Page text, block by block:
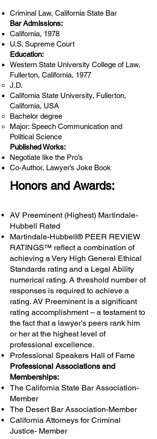
Criminal Law, California State Bar
Bar Admissions:
California, 1978
U.S. Supreme Court
Education:
Western State University College of Law,
Fullerton, California, 1977
J.D.
California State University, Fullerton,
California, USA
Bachelor degree
Major: Speech Communication and
Political Science
Published Works:
Negotiate like the Pro’s
Co-Author, Lawyer’s Joke Book
Honors and Awards:
AV Preeminent (Highest) Martindale-
Hubbell Rated
Martindale-Hubbell® PEER REVIEW
RATINGS™ reflect a combination of
achieving a Very High General Ethical
Standards rating and a Legal Ability
numerical rating. A threshold number of
responses is required to achieve a
rating. AV Preeminent is a significant
rating accomplishment – a testament to
the fact that a lawyer’s peers rank him
or her at the highest level of
professional excellence.
Professional Speakers Hall of Fame
Professional Associations and
Memberships:
The California State Bar Association-
Member
The Desert Bar Association-Member
California Attorneys for Criminal
Justice- Member